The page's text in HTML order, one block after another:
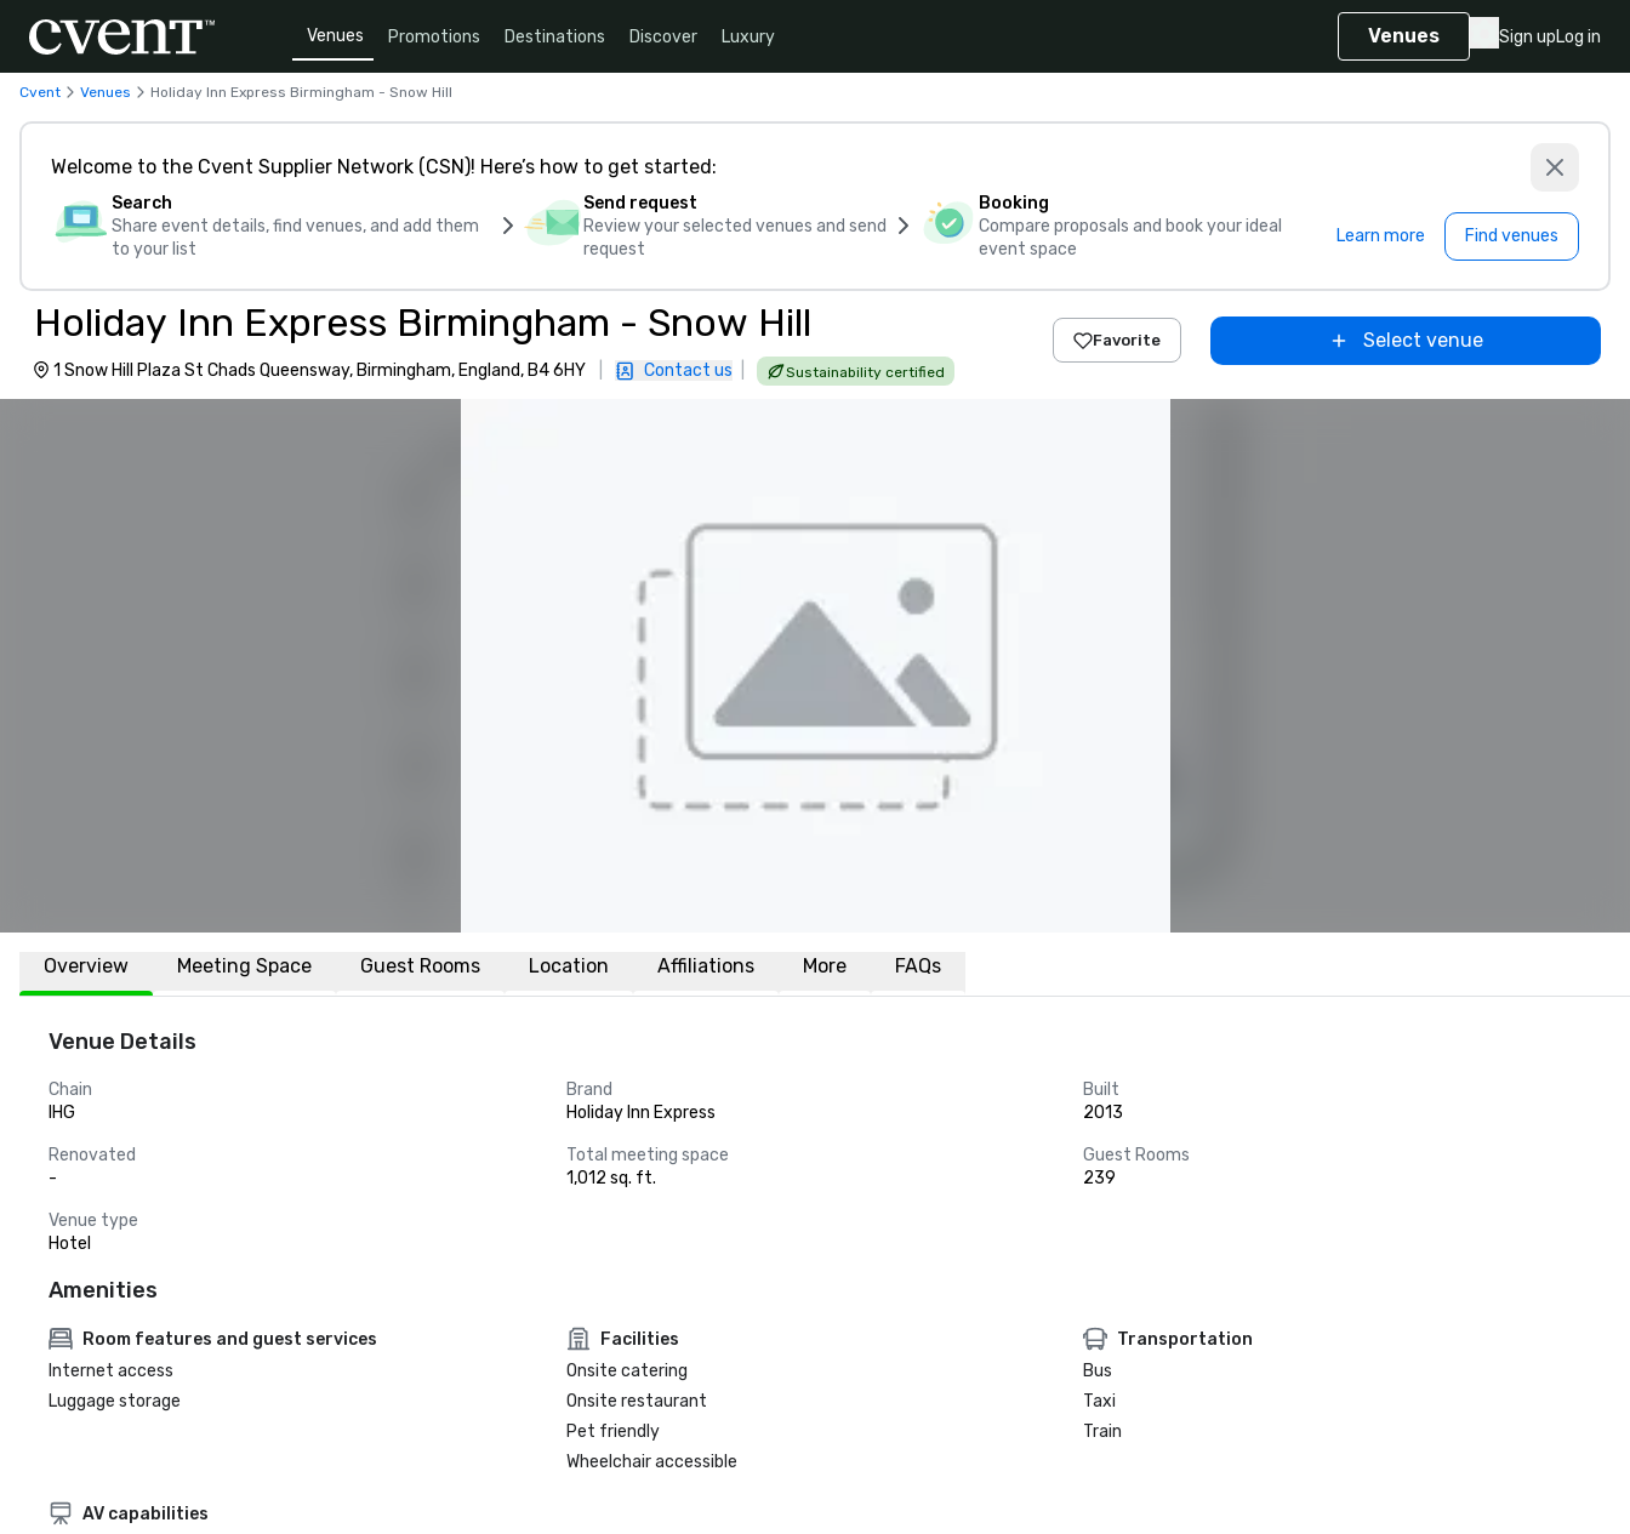
Venues Promotions Destinations Discover Luxury Venues Sign upLog in
Cvent Venues Holiday Inn Express Birmingham - Snow Hill
Welcome to the Cvent Supplier Network (CSN)! Here’s how to get started:
Search
Share event details, find venues, and add them
to your list
Send request
Review your selected venues and send
request
Booking
Compare proposals and book your ideal
event space
Learn more Find venues
Holiday Inn Express Birmingham - Snow Hill
1 Snow Hill Plaza St Chads Queensway, Birmingham, England, B4 6HY Contact us Sustainability certified
Favorite Select venue
Overview Meeting Space Guest Rooms Location Affiliations More FAQs
Venue Details
Chain
IHG
Brand
Holiday Inn Express
Built
2013
Renovated
-
Total meeting space
1,012 sq. ft.
Guest Rooms
239
Venue type
Hotel
Amenities
Room features and guest services
Internet access
Luggage storage
Facilities
Onsite catering
Onsite restaurant
Pet friendly
Wheelchair accessible
Transportation
Bus
Taxi
Train
AV capabilities